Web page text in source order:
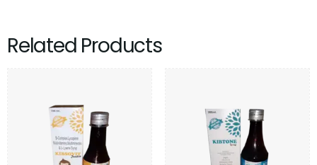
Related Products